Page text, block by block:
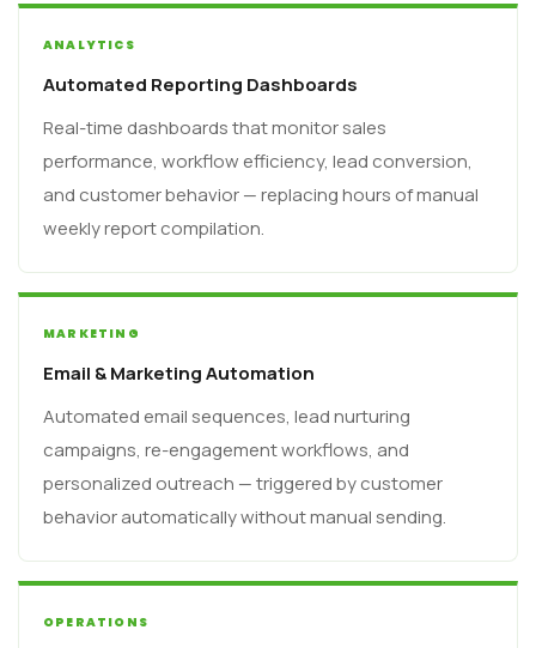
ANALYTICS
Automated Reporting Dashboards
Real-time dashboards that monitor sales
performance, workflow efficiency, lead conversion,
and customer behavior — replacing hours of manual
weekly report compilation.
MARKETING
Email & Marketing Automation
Automated email sequences, lead nurturing
campaigns, re-engagement workflows, and
personalized outreach — triggered by customer
behavior automatically without manual sending.
OPERATIONS